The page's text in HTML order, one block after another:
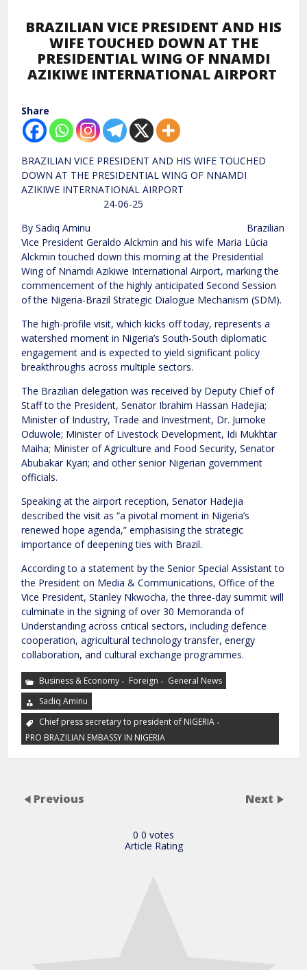
BRAZILIAN VICE PRESIDENT AND HIS
WIFE TOUCHED DOWN AT THE
PRESIDENTIAL WING OF NNAMDI
AZIKIWE INTERNATIONAL AIRPORT
Share
BRAZILIAN VICE PRESIDENT AND HIS WIFE TOUCHED
DOWN AT THE PRESIDENTIAL WING OF NNAMDI
AZIKIWE INTERNATIONAL AIRPORT
24-06-25
By Sadiq Aminu Brazilian
Vice President Geraldo Alckmin and his wife Maria Lúcia
Alckmin touched down this morning at the Presidential
Wing of Nnamdi Azikiwe International Airport, marking the
commencement of the highly anticipated Second Session
of the Nigeria-Brazil Strategic Dialogue Mechanism (SDM).
The high-profile visit, which kicks off today, represents a
watershed moment in Nigeria’s South-South diplomatic
engagement and is expected to yield significant policy
breakthroughs across multiple sectors.
The Brazilian delegation was received by Deputy Chief of
Staff to the President, Senator Ibrahim Hassan Hadejia;
Minister of Industry, Trade and Investment, Dr. Jumoke
Oduwole; Minister of Livestock Development, Idi Mukhtar
Maiha; Minister of Agriculture and Food Security, Senator
Abubakar Kyari; and other senior Nigerian government
officials.
Speaking at the airport reception, Senator Hadejia
described the visit as “a pivotal moment in Nigeria’s
renewed hope agenda,” emphasising the strategic
importance of deepening ties with Brazil.
According to a statement by the Senior Special Assistant to
the President on Media & Communications, Office of the
Vice President, Stanley Nkwocha, the three-day summit will
culminate in the signing of over 30 Memoranda of
Understanding across critical sectors, including defence
cooperation, agricultural technology transfer, energy
collaboration, and cultural exchange programmes.
Business & Economy , Foreign , General News
Sadiq Aminu
Chief press secretary to president of NIGERIA ,
PRO BRAZILIAN EMBASSY IN NIGERIA
Previous Next
0 0 votes
Article Rating